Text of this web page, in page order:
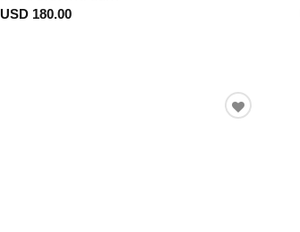
USD 180.00